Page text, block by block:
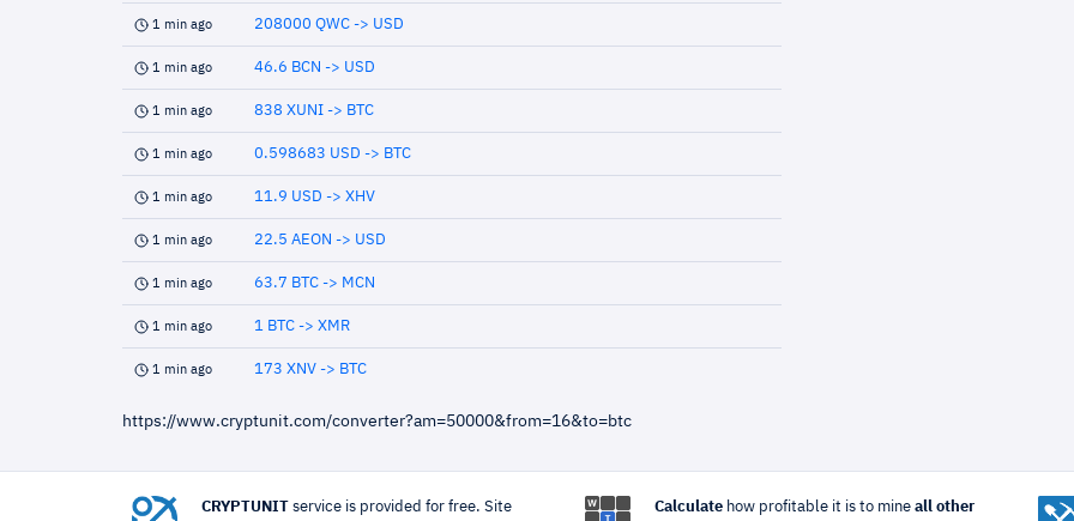
1 min ago 208000 QWC -> USD
1 min ago 46.6 BCN -> USD
1 min ago 838 XUNI -> BTC
1 min ago 0.598683 USD -> BTC
1 min ago 11.9 USD -> XHV
1 min ago 22.5 AEON -> USD
1 min ago 63.7 BTC -> MCN
1 min ago 1 BTC -> XMR
1 min ago 173 XNV -> BTC
https://www.cryptunit.com/converter?am=50000&from=16&to=btc
CRYPTUNIT service is provided for free. Site Calculatehow profitable it is to mine all other